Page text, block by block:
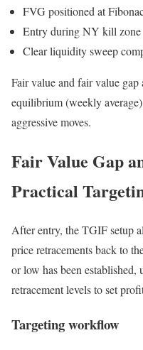
FVG positioned at
Entry during NY kill zone
Clear liquidity sweep
Fair value and fair value gap
equilibrium (weekly
aggressive moves.
Fair Value Gap
Practical
After entry, the TGIF setup
price retracements back to
or low has been
retracement levels to set
Targeting workflow